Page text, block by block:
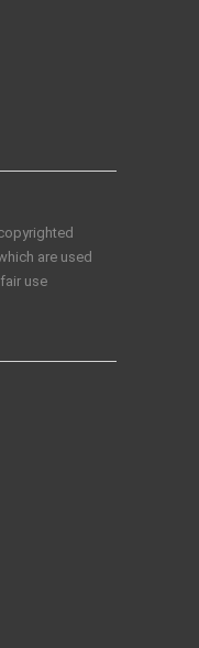
are used
use